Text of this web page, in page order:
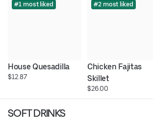
#1 most liked
House Quesadilla
$12.87
#2 most liked
Chicken Fajitas
Skillet
$26.00
SOFT DRINKS